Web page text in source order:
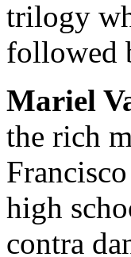
trilogy
followed
Mariel
the rich
high
contra